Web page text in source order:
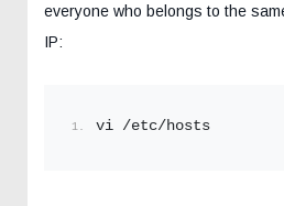
everyone who belongs to the
IP:
vi /etc/hosts